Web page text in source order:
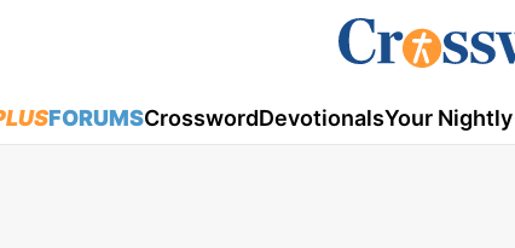
FORUMSCrosswordDevotionalsYour